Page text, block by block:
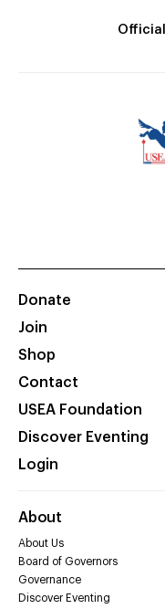
Official
Donate
Join
Shop
Contact
USEA Foundation
Discover Eventing
Login
About
About Us
Board of Governors
Governance
Discover Eventing